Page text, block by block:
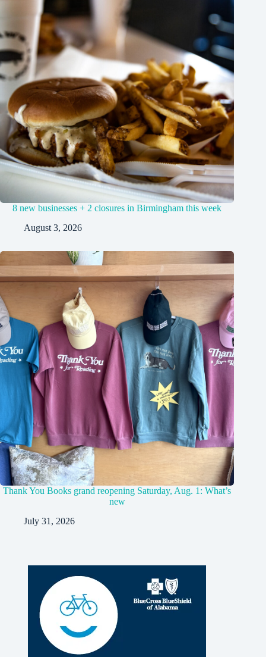
8 new businesses + 2 closures in Birmingham this week
August 3, 2026
Thank You Books grand reopening Saturday, Aug. 1: What’s
new
July 31, 2026